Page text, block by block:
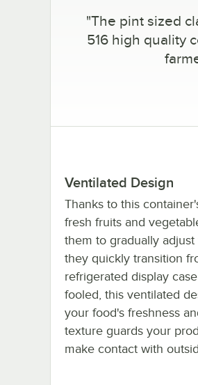
"The pint sized
516 high quality
Ventilated Design
Thanks to this
fresh fruits and
them to gradually
they quickly transition
refrigerated display
fooled, this ventilated
your food's freshness
texture guards your
make contact with